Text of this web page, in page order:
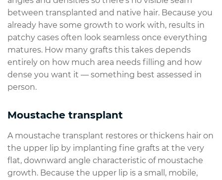
between transplanted and native hair. Because you
already have some growth to work with, results in
patchy cases often look seamless once everything
matures. How many grafts this takes depends
entirely on how much area needs filling and how
dense you want it — something best assessed in
person.
Moustache transplant
A moustache transplant restores or thickens hair on
the upper lip by implanting fine grafts at the very
flat, downward angle characteristic of moustache
growth. Because the upper lip is a small, mobile,